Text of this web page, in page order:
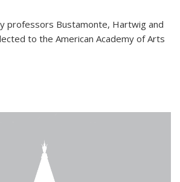
professors Bustamonte, Hartwig and
to the American Academy of Arts